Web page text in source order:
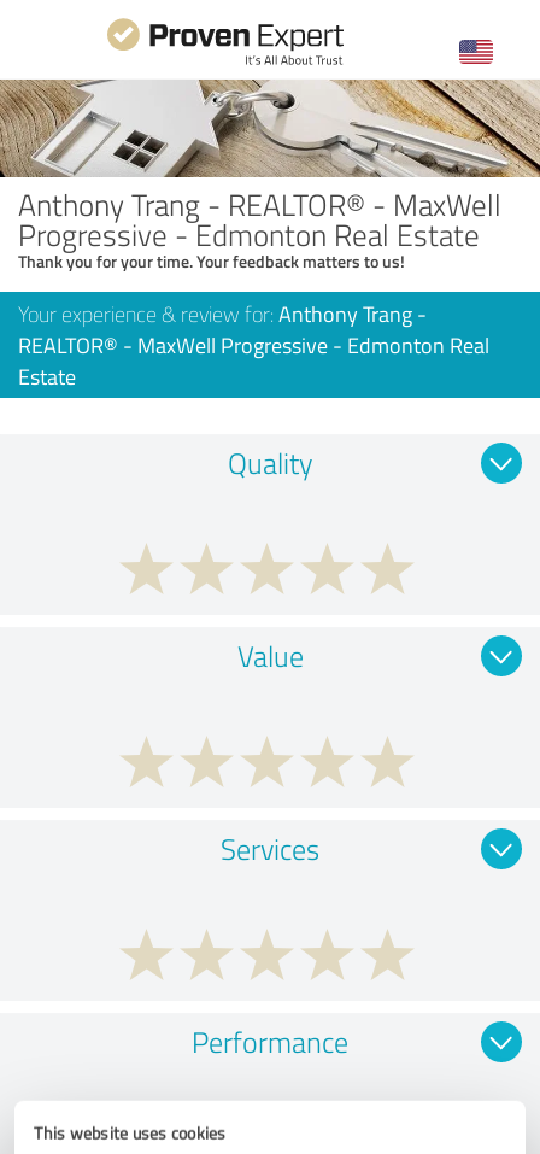
This website uses cookies
Anthony Trang - REALTOR® - MaxWell
Progressive - Edmonton Real Estate
Thank you for your time. Your feedback matters to us!
Your experience & review for: Anthony Trang -
REALTOR® - MaxWell Progressive - Edmonton Real
Estate
Quality
Value
Services
Performance